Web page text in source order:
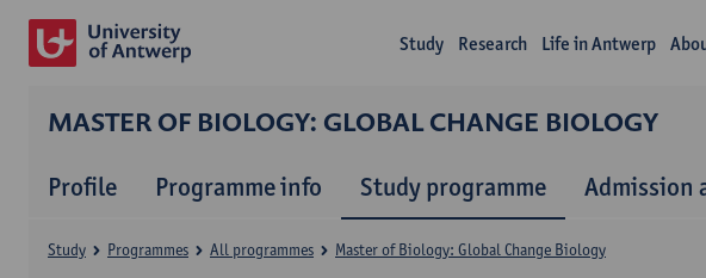
Study Research Life in Antwerp
MASTER OF BIOLOGY: GLOBAL CHANGE BIOLOGY
Profile Programme info Study programme Admission
Study Programmes All programmes Master of Biology: Global Change Biology